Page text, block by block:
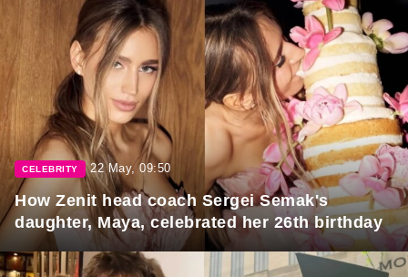
CELEBRITY 22 May, 09:50
How Zenit head coach Sergei Semak's
daughter, Maya, celebrated her 26th birthday